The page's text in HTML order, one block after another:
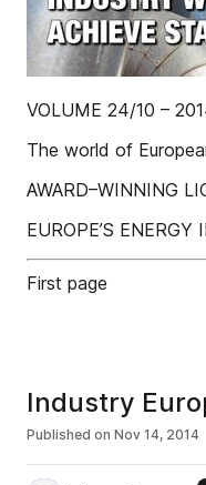
VOLUME 24/10 –
The world of
AWARD–WINNING
EUROPE’S
First page
Industry
Published on Nov 14, 2014